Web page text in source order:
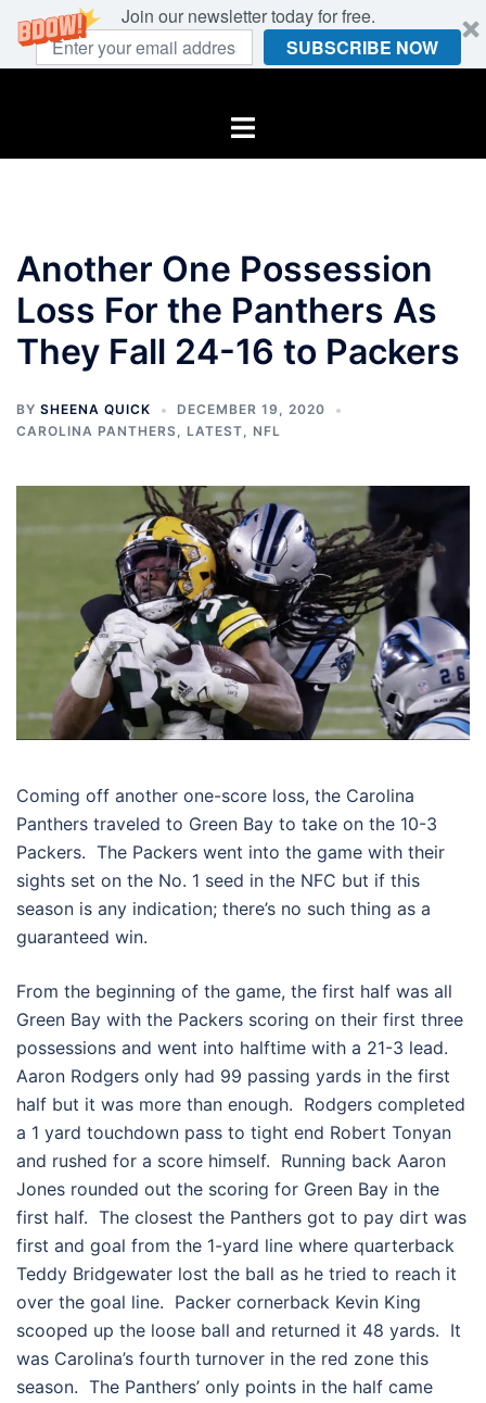
Join our newsletter today for free.
SUBSCRIBE NOW
Toggle
Another One Possession
Loss For the Panthers As
They Fall 24-16 to Packers
BY SHEENA QUICK
DECEMBER 19, 2020
CAROLINA PANTHERS, LATEST, NFL
Coming off another one-score loss, the Carolina
Panthers traveled to Green Bay to take on the 10-3
Packers. The Packers went into the game with their
sights set on the No. 1 seed in the NFC but if this
season is any indication; there’s no such thing as a
guaranteed win.
From the beginning of the game, the first half was all
Green Bay with the Packers scoring on their first three
possessions and went into halftime with a 21-3 lead.
Aaron Rodgers only had 99 passing yards in the first
half but it was more than enough. Rodgers completed
a 1 yard touchdown pass to tight end Robert Tonyan
and rushed for a score himself. Running back Aaron
Jones rounded out the scoring for Green Bay in the
first half. The closest the Panthers got to pay dirt was
first and goal from the 1-yard line where quarterback
Teddy Bridgewater lost the ball as he tried to reach it
over the goal line. Packer cornerback Kevin King
scooped up the loose ball and returned it 48 yards. It
was Carolina’s fourth turnover in the red zone this
season. The Panthers’ only points in the half came